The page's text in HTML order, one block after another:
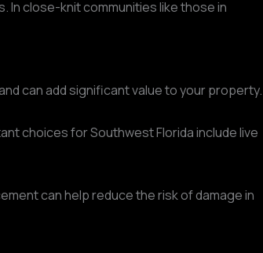
close-knit communities like those in
can add significant value to your property.
choices for Southwest Florida include live
can help reduce the risk of damage in